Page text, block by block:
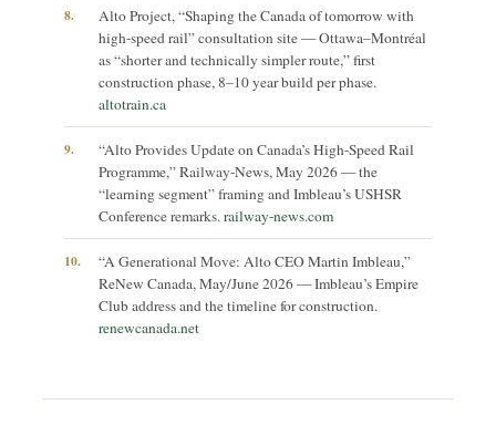
8.
Alto Project, “Shaping the Canada of tomorrow with
high-speed rail” consultation site — Ottawa–Montréal
as “shorter and technically simpler route,” first
construction phase, 8–10 year build per phase.
altotrain.ca
9.
“Alto Provides Update on Canada’s High-Speed Rail
Programme,” Railway-News, May 2026 — the
“learning segment” framing and Imbleau’s USHSR
Conference remarks.railway-news.com
10.
“A Generational Move: Alto CEO Martin Imbleau,”
ReNew Canada, May/June 2026 — Imbleau’s Empire
Club address and the timeline for construction.
renewcanada.net